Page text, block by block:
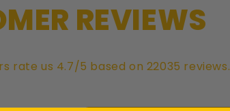
REVIEWS
rate us 4.7/5 based on 22035 reviews.